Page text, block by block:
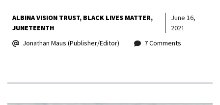
ALBINA VISION TRUST BLACK LIVES MATTER
JUNETEENTH
June 16,
2021
Jonathan Maus (Publisher/Editor)
7 Comments